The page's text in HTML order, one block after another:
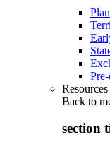
Resources
Back to
section